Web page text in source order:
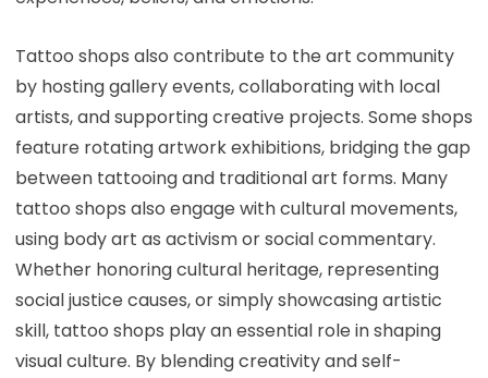
Tattoo shops also contribute to the art community
by hosting gallery events, collaborating with local
artists, and supporting creative projects. Some shops
feature rotating artwork exhibitions, bridging the gap
between tattooing and traditional art forms. Many
tattoo shops also engage with cultural movements,
using body art as activism or social commentary.
Whether honoring cultural heritage, representing
social justice causes, or simply showcasing artistic
skill, tattoo shops play an essential role in shaping
visual culture. By blending creativity and self-